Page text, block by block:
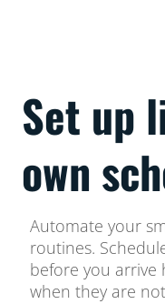
Set up
own
Automate your
routines.
before you arrive
when they are